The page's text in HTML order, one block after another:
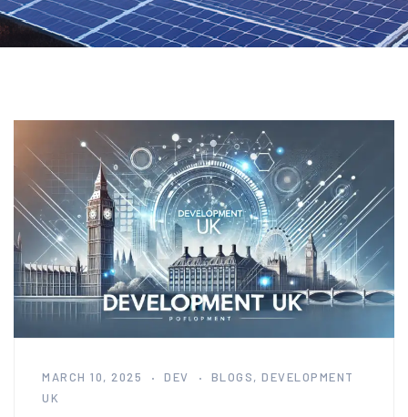
MARCH 10, 2025 DEV BLOGS, DEVELOPMENT
UK